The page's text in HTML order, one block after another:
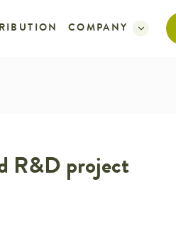
COMPANY
R&D project